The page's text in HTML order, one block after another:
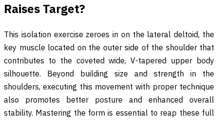
Raises Target?
This isolation exercise zeroes in on the lateral deltoid, the
key muscle located on the outer side of the shoulder that
contributes to the coveted wide, V-tapered upper body
silhouette. Beyond building size and strength in the
shoulders, executing this movement with proper technique
also promotes better posture and enhanced overall
stability. Mastering the form is essential to reap these full